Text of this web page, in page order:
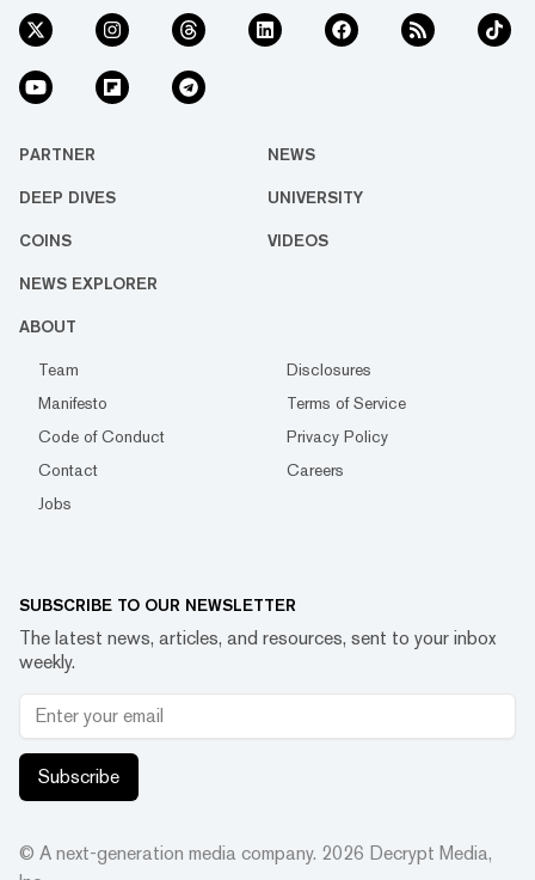
PARTNER NEWS
DEEP DIVES UNIVERSITY
COINS VIDEOS
NEWS EXPLORER
ABOUT
Team
Disclosures
Manifesto
Terms of Service
Code of Conduct
Privacy Policy
Contact
Careers
Jobs
SUBSCRIBE TO OUR NEWSLETTER
The latest news, articles, and resources, sent to your inbox
weekly.
Subscribe
© A next-generation media company. 2026 Decrypt Media,